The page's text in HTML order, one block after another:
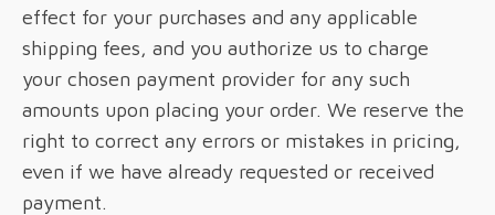
effect for your purchases and any applicable
shipping fees, and you authorize us to charge
your chosen payment provider for any such
amounts upon placing your order. We reserve the
right to correct any errors or mistakes in pricing,
even if we have already requested or received
payment.